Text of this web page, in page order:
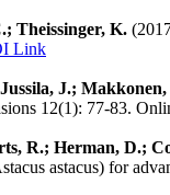
Theissinger, K.
Link
J.;
12(1): 77-83.
R.; Herman, D.;
astacus) for